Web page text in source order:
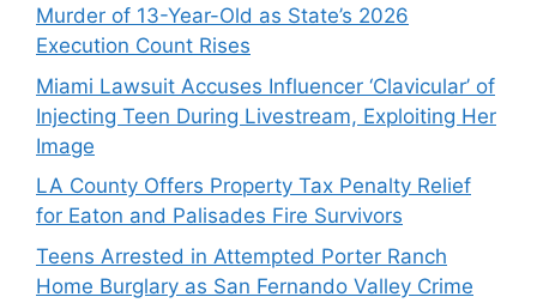
Murder of 13-Year-Old as State’s 2026
Execution Count Rises
Miami Lawsuit Accuses Influencer ‘Clavicular’ of
Injecting Teen During Livestream, Exploiting Her
Image
LA County Offers Property Tax Penalty Relief
for Eaton and Palisades Fire Survivors
Teens Arrested in Attempted Porter Ranch
Home Burglary as San Fernando Valley Crime